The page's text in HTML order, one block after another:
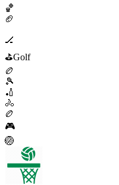
🏀
🏈
🏒
⛳Golf
🏉
🎾
🏏
🚴
🏉
🎮
🏐